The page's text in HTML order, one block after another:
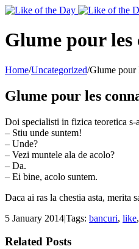
Toggle
Area
Glume pour les
Home/Uncategorized/Glume pour
Glume pour les
Doi specialisti in fizica teoretica s-
– Stiu unde suntem!
– Unde?
– Vezi muntele ala de acolo?
– Da.
– Ei bine, acolo suntem.
Daca ai ras la chestia asta, merita
5 January 2014|Tags: bancuri, like,
Related Posts